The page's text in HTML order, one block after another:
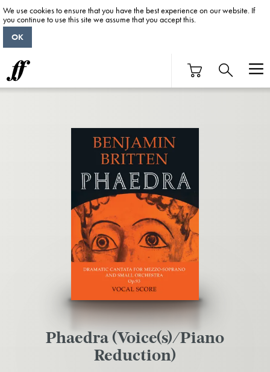
Phaedra (Voice(s)/Piano
Reduction)
We use cookies to ensure that you have the best experience on our website. If
you continue to use this site we assume that you accept this.
OK